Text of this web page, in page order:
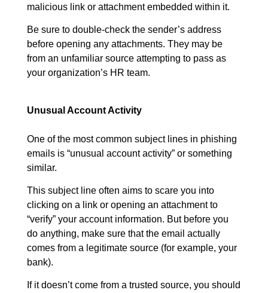
malicious link or attachment embedded within it.
Be sure to double-check the sender’s address
before opening any attachments. They may be
from an unfamiliar source attempting to pass as
your organization’s HR team.
Unusual Account Activity
One of the most common subject lines in phishing
emails is “unusual account activity” or something
similar.
This subject line often aims to scare you into
clicking on a link or opening an attachment to
“verify” your account information. But before you
do anything, make sure that the email actually
comes from a legitimate source (for example, your
bank).
If it doesn’t come from a trusted source, you should